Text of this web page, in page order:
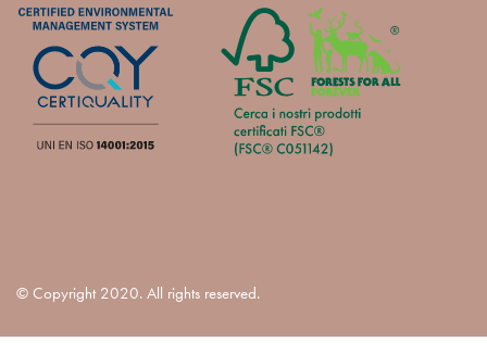
© Copyright 2020. All rights reserved.